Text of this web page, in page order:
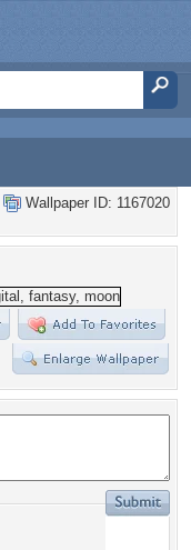
Wallpaper ID: 1167020